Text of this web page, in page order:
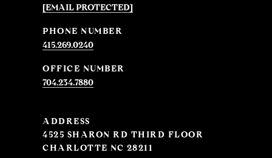
[EMAIL PROTECTED]
PHONE NUMBER
415.269.0240
704.234.7880
ADDRESS
4525 SHARON RD THIRD FLOOR
CHARLOTTE NC 28211